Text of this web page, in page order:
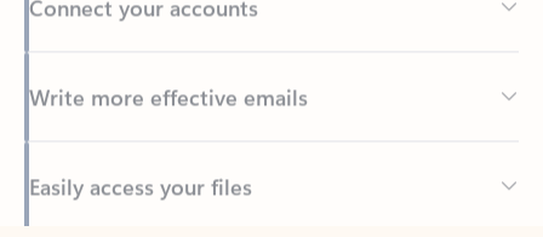
Back to tabs